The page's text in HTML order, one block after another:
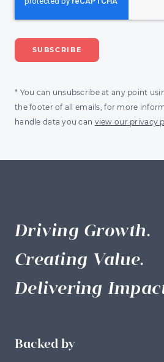
* You can unsubscribe at any point
the footer of all emails, for more
handle data you can view our privacy
Driving Growth.
Creating Value.
Delivering
Backed by